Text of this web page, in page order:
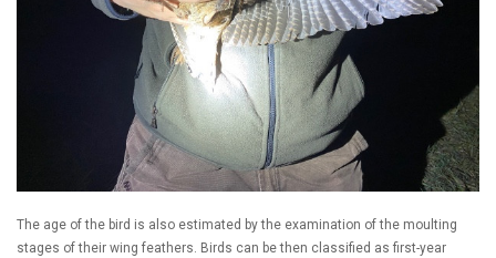
The age of the bird is also estimated by the examination of the moulting
stages of their wing feathers. Birds can be then classified as first-year